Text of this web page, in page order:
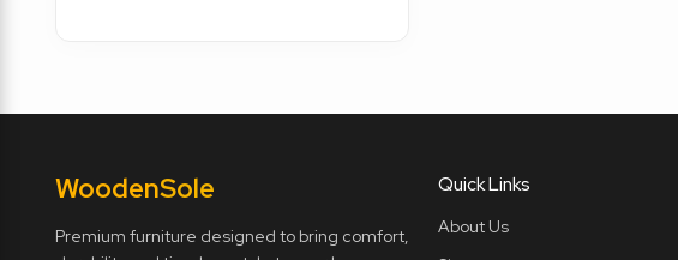
WoodenSole
Premium furniture designed to bring comfort,
Quick Links
About Us